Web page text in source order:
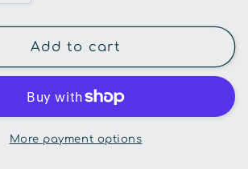
quantity
for
Chunky
Scenes
Book-
On
The
Add to cart
More payment options